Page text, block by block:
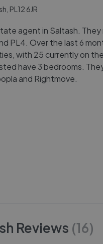
PL12 6JR
agent in Saltash. They
PL4. Over the last 6
with 25 currently on
have 3 bedrooms.
and Rightmove.
Reviews (16)